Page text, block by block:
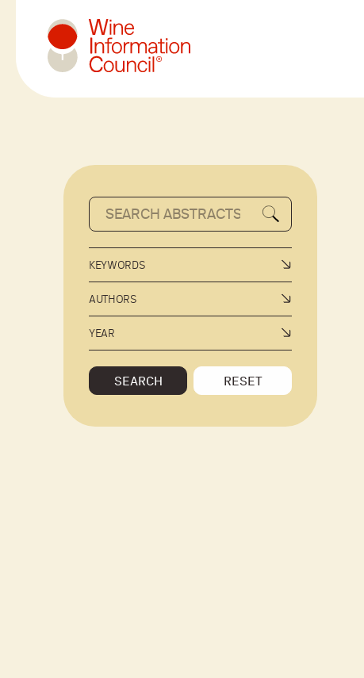
KEYWORDS
AUTHORS
YEAR
SEARCH RESET